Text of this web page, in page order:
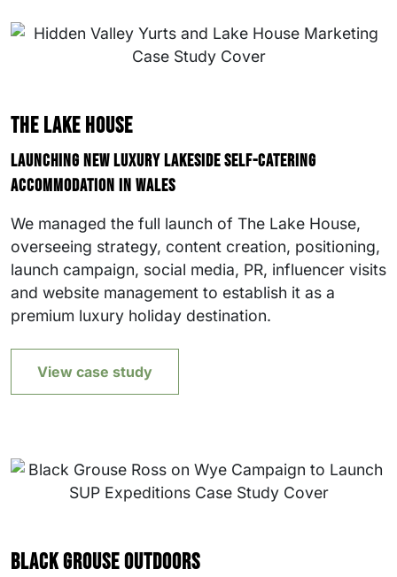
The Lake House
Launching new luxury lakeside self-catering
accommodation in Wales
We managed the full launch of The Lake House,
overseeing strategy, content creation, positioning,
launch campaign, social media, PR, influencer visits
and website management to establish it as a
premium luxury holiday destination.
View case study
Black Grouse Outdoors